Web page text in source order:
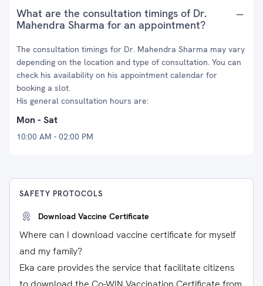
What are the consultation timings of Dr.
Mahendra Sharma for an appointment?
The consultation timings for Dr. Mahendra Sharma may vary
depending on the location and type of consultation. You can
check his availability on his appointment calendar for
booking a slot.
His general consultation hours are:
Mon - Sat
10:00 AM - 02:00 PM
SAFETY PROTOCOLS
Download Vaccine Certificate
Where can I download vaccine certificate for myself
and my family?
Eka care provides the service that facilitate citizens